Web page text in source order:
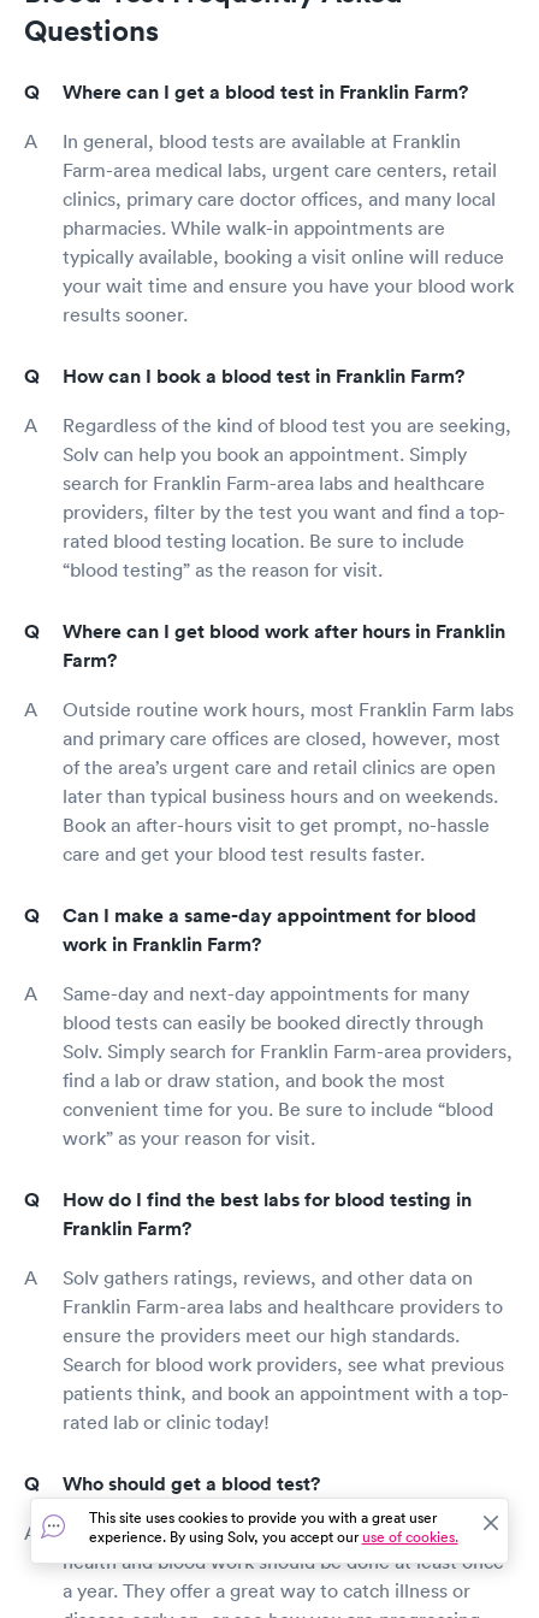
Own Play Book, " You cannot run Medicine as a
business bcz people are not cattle." One of your
teach and instill in their students as a high
value. "University Hospitals (used to) gives
everyone regardless of ability to pay the exact
same high quality care. That patient who
cannot pay may simply just be put in a Ward
and not given a room, " the same graduate from
WESTERN RESERVE Medical School who told
me the prior phrase told me this one. (NOT
CASE.) He was willing to sometimes treat for
free. Polititians have gone and made that Mercy
illegal. 😠 Polititians suck. Only acouple of them
Medical School and saw/see patients. Ben
MD. There maaay be another but Congress
doesn't usually attract the best and brightest.
UH needs to return to her roots of easing
suffering and provide real care with real pain
medicines that are proven to truly ease
suffering at the proper dosages and proper
lengths of time to be determined by the
some life in an Ivory Tower Group who never
see actual suffering on a day to day basis in an
for the sake of her Owners, Patients AND her
Physicians! The Gov't has stolen them!!!! First
by telling you that Physicians could no longer
be Internists and Endocrinologists, or Internists
and Gastroenterologists, or Internists and
Rheumatologists! You allowed this to happen
bcz you guys did nothing to stop it, even
by the Governing Boards. It began further
compartmentalizing what is a highly complex
biological System, the human body! It was
integrated system. What effects one part
effects another! Now patients go from
Physician to Physician, none of whom are given
the time to communicate with each other
about their patients. The so called role of
Primary Care Physician is Laughable! They've
no clue what's going on! They've no time! They
have a Zebra in their practice? Poor Zebra!
They're left behind or kicked out of the herd as,
too complex. It's not the fault of the Primary
either. It is the System that's been allowed to
Coagulate around them! They're cluttered w/
too much Busy Work. Hospitals should be in the
business of Protecting their Best and Brightest!
Offering them the Highest benefits to Stay with
Them! Second, the Gov't is demanding to play
doctor. A role not in the Constitutions of
Federal or State Legislatures, and, one they are
Physicians to see a patient every 15-20 minutes
is a form of insanity. This is simply not enough
time to spend with any one patient. It is not
or even to listen to the poor patient fumble to
try and describe something they've not been
Questions
Where can I get a blood test in Franklin Farm?
In general, blood tests are available at Franklin
Farm-area medical labs, urgent care centers, retail
clinics, primary care doctor offices, and many local
pharmacies. While walk-in appointments are
typically available, booking a visit online will reduce
your wait time and ensure you have your blood work
results sooner.
How can I book a blood test in Franklin Farm?
Regardless of the kind of blood test you are seeking,
Solv can help you book an appointment. Simply
search for Franklin Farm-area labs and healthcare
providers, filter by the test you want and find a top-
rated blood testing location. Be sure to include
“blood testing” as the reason for visit.
Where can I get blood work after hours in Franklin
Farm?
Outside routine work hours, most Franklin Farm labs
and primary care offices are closed, however, most
of the area’s urgent care and retail clinics are open
later than typical business hours and on weekends.
Book an after-hours visit to get prompt, no-hassle
care and get your blood test results faster.
Can I make a same-day appointment for blood
work in Franklin Farm?
Same-day and next-day appointments for many
blood tests can easily be booked directly through
Solv. Simply search for Franklin Farm-area providers,
find a lab or draw station, and book the most
convenient time for you. Be sure to include “blood
work” as your reason for visit.
How do I find the best labs for blood testing in
Franklin Farm?
Solv gathers ratings, reviews, and other data on
Franklin Farm-area labs and healthcare providers to
ensure the providers meet our high standards.
Search for blood work providers, see what previous
patients think, and book an appointment with a top-
rated lab or clinic today!
Who should get a blood test?
Blood tests provide a valuable look at your overall
health and blood work should be done at least once
a year. They offer a great way to catch illness or
This site uses cookies to provide you with a great user
experience. By using Solv, you accept ouruse of cookies.